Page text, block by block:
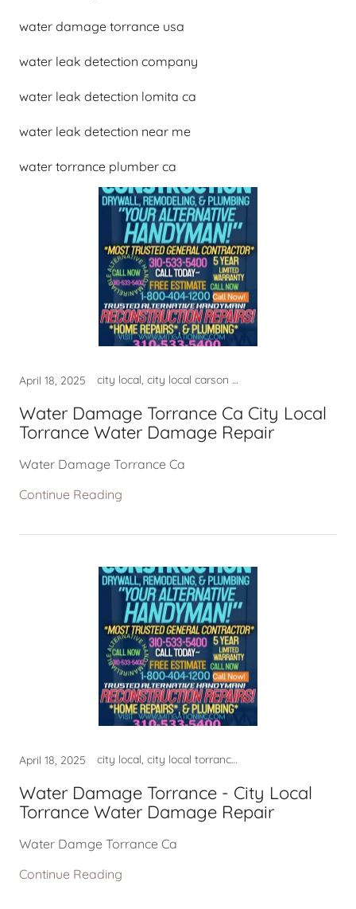
water damage torrance usa
water leak detection company
water leak detection lomita ca
water leak detection near me
water torrance plumber ca
April 18, 2025 city local, city local carson ca, city local crawlspace, city local crawlspace mold, city local crawlspace plumbing, city local crawlspace torrance, city local crawlspace water, city local el segundo ca, city local el segundo ca usa, city local el segundo city ca, city local hermosa beach ca, city local in el segundo ca, city local in lomita ca usa, city local in redondo beach ca, city local in torrance city, city local lomita ca, city local lomtia ca, city local manhattan beach ca, city local near el segundo ca, city local near lomita ca, city local near my area lomita, city local near my location, city local near torrance, city local near torrance ca, city local palos verdes ca, city local palos verdes estate, city local plumber torrance, city local plumber torrance ca, city local plumer near me, city local rancho palos verdes, city local redondo beach, city local redondo beach ca, city local rolling hills ca, city local south redondo beach, city local torrance ca, city local torrance ca usa, city local torrance california, city local torrance city, city local torrance crawlspace, city local torrance near area, city local torrance near me, city local torrance plumbing, city local torrance usa, city local water restoration, city of lomita ca, city of lomita ca usa, city of redondo beach ca, CITY OF TORRANCE CA, city of torrance ca usa, city of torrance ca water mold, city permits, City Torrance Ca USA, construction services, contractor near me, crawlspace in city torrance ca, crawlspace in my location, crawlspace in torrance ca, crawlspace in torrance ca usa, crawlspace near me, crawlspace near my location, crawlspace near torrance ca, crawlspace torrance ca, el segundo ca usa, fire damage company near me, fire damage repair, fire damage restoration near m, good contractor lomita ca, good contractor near me, good home contractor near me, good home contractor torrance, good plumber near me, good plumber torrance ca, harbor city ca, hermosa beach ca usa, home contractor near me, leak detection, leak detection hermosa beach, leak detection lomita ca, leak detection manhattan beach, leak detection near me, leak detection torranca ca, LEAK DETECTION TORRANCE CA, lomita ca, lomita ca usa, lomita company near me, mold, mold clean up torrance ca, mold company near me, mold crawlspace, mold crawlspace torrance, mold lomita, mold removal, mold restoration near me, mold san pedro, national city el segundo ca, national city of lomita ca, national city of palos verdes, national city of redondo beach, national city of rolling hills, national city of torrance ca, near my location, near my location harbor city, near my location hermosa beach, near my location lomita ca, near my location palos verdes, near my location rolling hills, near my location san pedro, near my location san pedro ca, palos verdes ca usa, palos verdes estates ca, palos verdes estates ca usa, plulmber near me, plumber, plumber in city of torrance ca, plumber in torrance ca, plumber near me, plumber near my location, plumber near my location ca, plumber near torrance ca, plumber torrance ca, plumber water damage company, plumbers near torrance ca, Plumbing - Torrance Plumber, Plumbing - Torrance Plumber,, plumbing company hermosa beach, plumbing company lomita, plumbing company lomita ca, plumbing company near me, plumbing company near my area, plumbing company redondo beach, plumbing company rolling hills, plumbing company torrance ca, plumbing service torrance ca, plumbing torrance ca, Plumbing Torrance PlumberDrain, Plumbing Torrance PlumberSouth, rancho palos verdes ca usa, redondo beach ca usa, rolling hills ca usa, rolling hills estates ca, rolling hills estates ca usa, san pedro ca, torrance, torrance ca near me, torrance ca plumber, torrance water damage, torrance water damage ca, torrance water damage repair, torrance water damage service, torrance, ca, water crawlspace in torrance, WATER DAMAGE, water damage company near me, water damage contractor, water damage crawlspace ca, water damage in my area, WATER DAMAGE NEAR ME, water damage near my area, water damage plumber, water damage repair, water damage repair lomita, water damage repair near me, Water Damage Repair Torrance, WATER DAMAGE RESTORATION, water damage restoration near, water damage restoration usa, water damage rolling hills ca, water damage service torrance, WATER DAMAGE TORAANCE, WATER DAMAGE TORRANCE, water damage torrance usa, water leak detection company, water leak detection lomita ca, water leak detection near me, WATER LEAK DETECTION TORRANCE, WATER TORRANCE CA, water torrance plumber ca
Water Damage Torrance Ca City Local
Torrance Water Damage Repair
Water Damage Torrance Ca
Continue Reading
April 18, 2025 city local, city local torrance ca, city local torrance california, city local torrance city, city local torrance usa, city of lomita ca, city of lomita ca usa, city of redondo beach ca, CITY OF TORRANCE CA, city of torrance ca usa, city permits, City Torrance Ca USA, construction services, contractor near me, fire damage company near me, fire damage repair, fire damage restoration near m, good contractor lomita ca, good contractor near me, good home contractor near me, good home contractor torrance, good plumber near me, good plumber torrance ca, harbor city ca, hermosa beach ca usa, home contractor near me, leak detection, leak detection hermosa beach, leak detection lomita ca, leak detection manhattan beach, leak detection near me, leak detection torranca ca, LEAK DETECTION TORRANCE CA, lomita ca, lomita ca usa, lomita company near me, mold, mold clean up torrance ca, mold company near me, mold lomita, mold removal, mold restoration near me, mold san pedro, national city of lomita ca, national city of palos verdes, national city of redondo beach, national city of rolling hills, national city of torrance ca, near my location, near my location harbor city, near my location hermosa beach, near my location lomita ca, near my location palos verdes, near my location rolling hills, near my location san pedro, near my location san pedro ca, palos verdes ca usa, palos verdes estates ca, palos verdes estates ca usa, plulmber near me, plumber, plumber in torrance ca, plumber near me, plumber near torrance ca, plumber torrance ca, plumbers near torrance ca, Plumbing - Torrance Plumber, Plumbing - Torrance Plumber,, plumbing company hermosa beach, plumbing company lomita, plumbing company lomita ca, plumbing company near me, plumbing company redondo beach, plumbing company rolling hills, plumbing company torrance ca, plumbing torrance ca, Plumbing Torrance PlumberDrain, Plumbing Torrance PlumberSouth, rancho palos verdes ca usa, redondo beach ca usa, rolling hills ca usa, rolling hills estates ca, rolling hills estates ca usa, san pedro ca, torrance, torrance ca near me, torrance ca plumber, torrance water damage, torrance water damage ca, WATER DAMAGE, WATER DAMAGE NEAR ME, Water Damage Repair Torrance, WATER DAMAGE RESTORATION, water damage restoration near, water damage restoration usa, water damage rolling hills ca, WATER DAMAGE TORAANCE, WATER DAMAGE TORRANCE, water leak detection lomita ca, WATER LEAK DETECTION TORRANCE, WATER TORRANCE CA
Water Damage Torrance - City Local
Torrance Water Damage Repair
Water Damge Torrance Ca
Continue Reading